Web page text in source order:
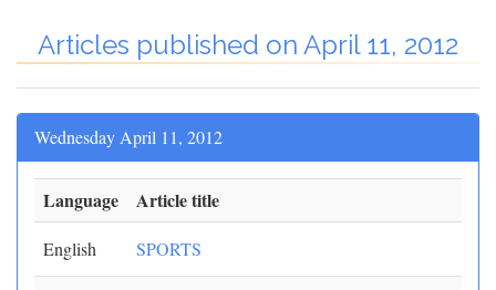
Articles published on April 11, 2012
Wednesday April 11, 2012
Language Article title
English SPORTS